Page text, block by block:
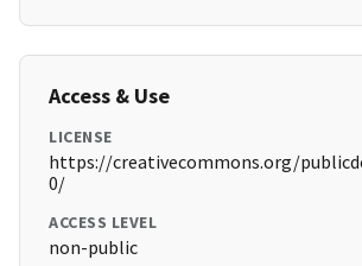
Access & Use
LICENSE
https://creativecommons.org/
0/
ACCESS LEVEL
non-public